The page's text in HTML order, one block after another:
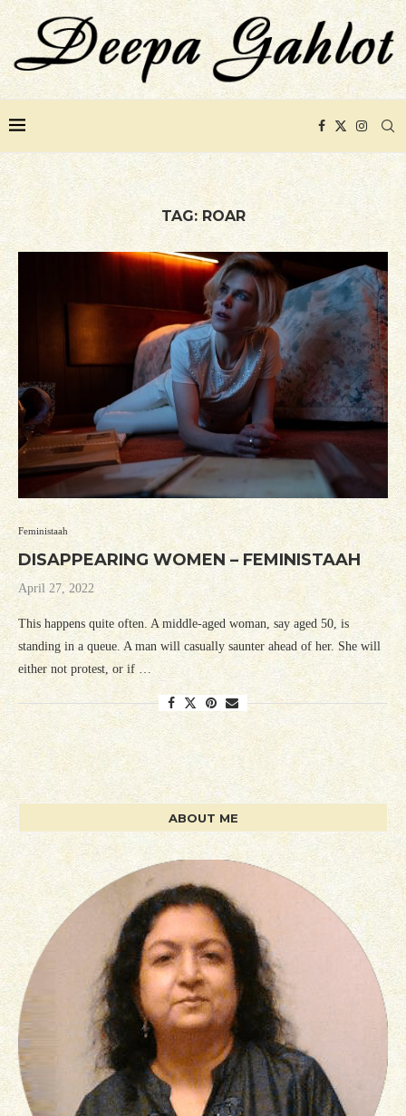
TAG: ROAR
Feministaah
DISAPPEARING WOMEN – FEMINISTAAH
April 27, 2022
This happens quite often. A middle-aged woman, say aged 50, is
standing in a queue. A man will casually saunter ahead of her. She will
either not protest, or if …
ABOUT ME